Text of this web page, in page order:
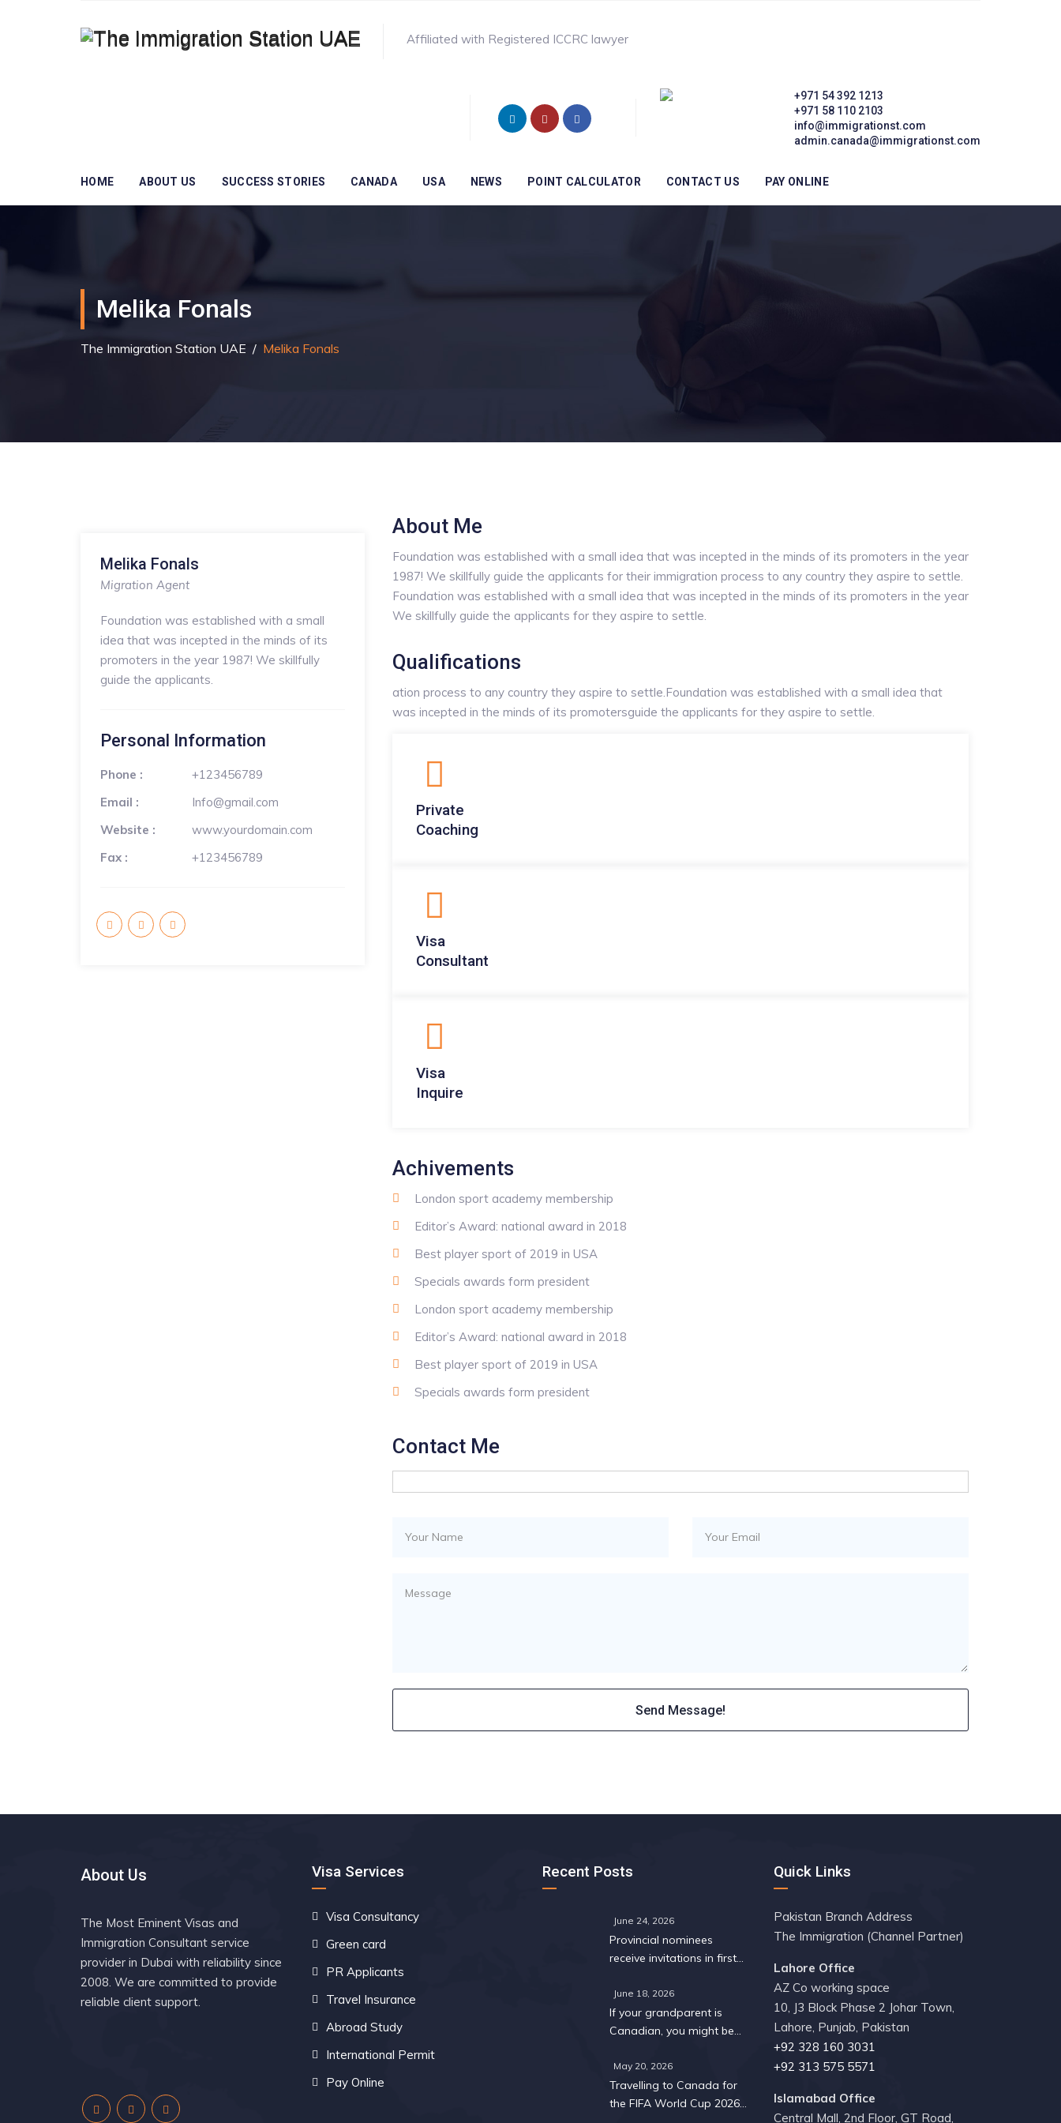
Affiliated with Registered ICCRC lawyer
+971 54 392 1213
+971 58 110 2103
info@immigrationst.com
admin.canada@immigrationst.com
HOME ABOUT US SUCCESS STORIES CANADA USA NEWS POINT CALCULATOR CONTACT US PAY ONLINE
Melika Fonals
The Immigration Station UAE / Melika Fonals
Melika Fonals
Migration Agent
Foundation was established with a small
idea that was incepted in the minds of its
promoters in the year 1987! We skillfully
guide the applicants.
Personal Information
Phone :
+123456789
Email :
Info@gmail.com
Website :
www.yourdomain.com
Fax :
+123456789
About Me
Foundation was established with a small idea that was incepted in the minds of its promoters in the year
1987! We skillfully guide the applicants for their immigration process to any country they aspire to settle.
Foundation was established with a small idea that was incepted in the minds of its promoters in the year
We skillfully guide the applicants for they aspire to settle.
Qualifications
ation process to any country they aspire to settle.Foundation was established with a small idea that
was incepted in the minds of its promotersguide the applicants for they aspire to settle.
Private
Coaching
Visa
Consultant
Visa
Inquire
Achivements
London sport academy membership
Editor’s Award: national award in 2018
Best player sport of 2019 in USA
Specials awards form president
London sport academy membership
Editor’s Award: national award in 2018
Best player sport of 2019 in USA
Specials awards form president
Contact Me
About Us
The Most Eminent Visas and
Immigration Consultant service
provider in Dubai with reliability since
2008. We are committed to provide
reliable client support.
Visa Services
Visa Consultancy
Green card
PR Applicants
Travel Insurance
Abroad Study
International Permit
Pay Online
Recent Posts
June 24, 2026
Provincial nominees
receive invitations in first
May
June 18, 2026
If your grandparent is
Canadian, you might be
May 20, 2026
Travelling to Canada for
the FIFA World Cup 2026?
Quick Links
Pakistan Branch Address
The Immigration (Channel Partner)
Lahore Office
AZ Co working space
10, J3 Block Phase 2 Johar Town,
Lahore, Punjab, Pakistan
+92 328 160 3031
+92 313 575 5571
Islamabad Office
Central Mall, 2nd Floor, GT Road,